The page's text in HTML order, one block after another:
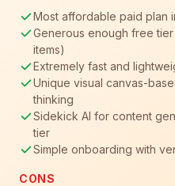
Most affordable paid plan
Generous enough free
items)
Extremely fast and
Unique visual canvas-
thinking
Sidekick AI for content
tier
Simple onboarding with
CONS